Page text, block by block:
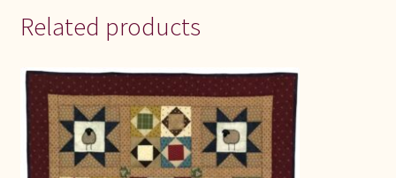
Related products